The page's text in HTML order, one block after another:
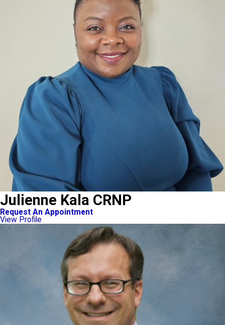
Julienne Kala CRNP
Request An Appointment
View Profile